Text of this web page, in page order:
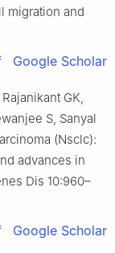
migration and
Google Scholar
GK,
S, Sanyal
(Nsclc):
advances in
Dis 10:960–
Google Scholar